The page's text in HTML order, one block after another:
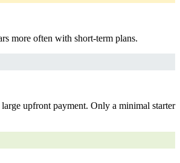
more often with short-term plans.
upfront payment. Only a minimal starter